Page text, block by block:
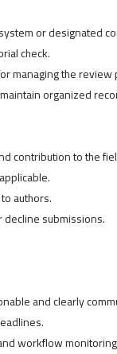
or designated
check.
managing the review
organized
contribution to the
authors.
submissions.
and clearly
workflow